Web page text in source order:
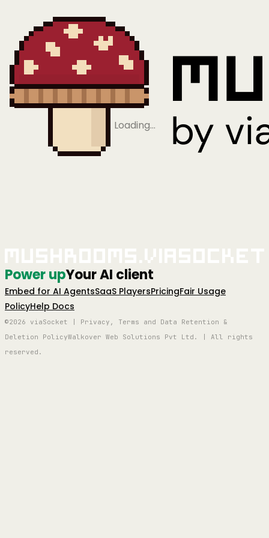
Loading…
Power upYour AI client
Embed for AI AgentsSaaS PlayersPricingFair Usage
PolicyHelp Docs
©2026 viaSocket | Privacy, Terms and Data Retention &
Deletion PolicyWalkover Web Solutions Pvt Ltd. | All rights
reserved.